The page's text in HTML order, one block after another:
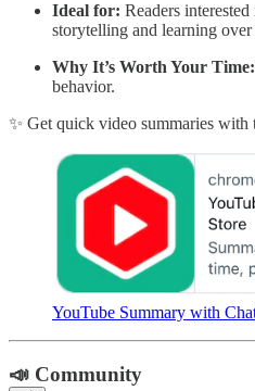
Ideal for: Readers
storytelling and learning
Why It’s Worth Your Time:
behavior.
✨ Get quick video summaries with
YouTube Summary with
📣 Community